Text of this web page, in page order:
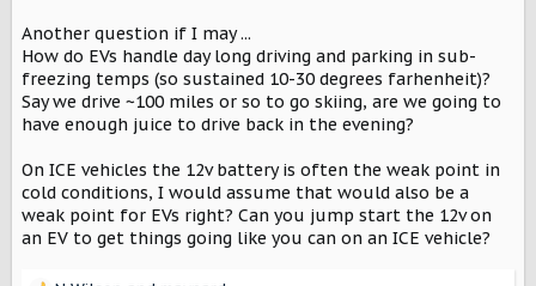
Another question if I may ...
How do EVs handle day long driving and parking in sub-
freezing temps (so sustained 10-30 degrees farhenheit)?
Say we drive ~100 miles or so to go skiing, are we going to
have enough juice to drive back in the evening?
On ICE vehicles the 12v battery is often the weak point in
cold conditions, I would assume that would also be a
weak point for EVs right? Can you jump start the 12v on
an EV to get things going like you can on an ICE vehicle?